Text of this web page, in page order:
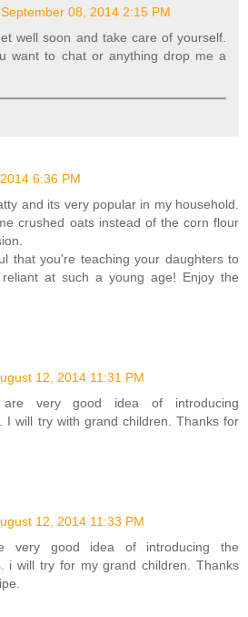
September 08, 2014 2:15 PM
well soon and take care of yourself.
want to chat or anything drop me a
6:36 PM
and its very popular in my household.
crushed oats instead of the corn flour
that you're teaching your daughters to
at such a young age! Enjoy the
12, 2014 11:31 PM
are very good idea of introducing
I will try with grand children. Thanks for
12, 2014 11:33 PM
very good idea of introducing the
i will try for my grand children. Thanks